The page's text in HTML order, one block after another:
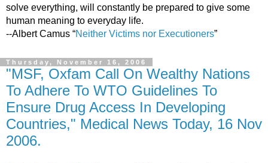
solve everything, will constantly be prepared to give some
human meaning to everyday life.
--Albert Camus “Neither Victims nor Executioners”
Thursday, November 16, 2006
"MSF, Oxfam Call On Wealthy Nations
To Adhere To WTO Guidelines To
Ensure Drug Access In Developing
Countries," Medical News Today, 16 Nov
2006.